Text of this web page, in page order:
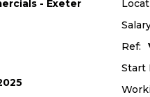
- Exeter
Ref:
Start